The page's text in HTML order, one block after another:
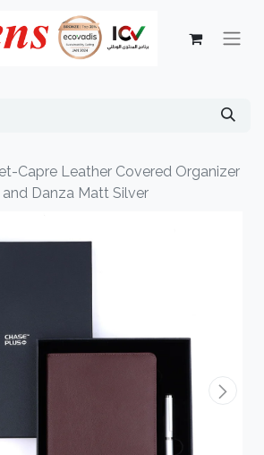
Capre Leather Covered Organizer
Danza Matt Silver